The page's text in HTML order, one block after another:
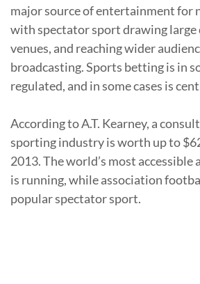
major source of entertainment for
with spectator sport drawing large
venues, and reaching wider
broadcasting. Sports betting is in
regulated, and in some cases is
According to A.T. Kearney, a
sporting industry is worth up to
2013. The world’s most
is running, while association
popular spectator sport.